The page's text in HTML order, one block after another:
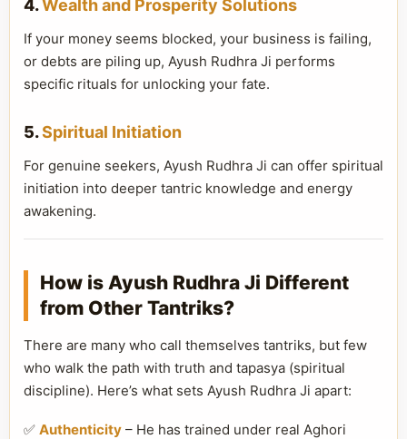
4.Wealth and Prosperity Solutions
If your money seems blocked, your business is failing,
or debts are piling up, Ayush Rudhra Ji performs
specific rituals for unlocking your fate.
5.Spiritual Initiation
For genuine seekers, Ayush Rudhra Ji can offer spiritual
initiation into deeper tantric knowledge and energy
awakening.
How is Ayush Rudhra Ji Different
from Other Tantriks?
There are many who call themselves tantriks, but few
who walk the path with truth and tapasya (spiritual
discipline). Here’s what sets Ayush Rudhra Ji apart:
✅ Authenticity – He has trained under real Aghori